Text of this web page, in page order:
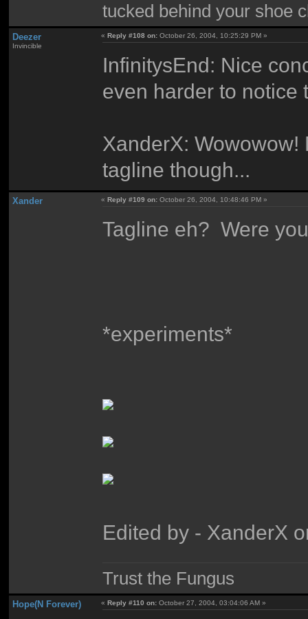
tucked behind your shoe
Deezer
Invincible
«Reply #108 on: October 26, 2004, 10:25:29 PM »
InfinitysEnd: Nice
even harder to notice
XanderX: Wowowow!
tagline though...
Xander «Reply #109 on: October 26, 2004, 10:48:46 PM »
Tagline eh? Were
*experiments*
Edited by - XanderX
Trust the Fungus
Hope(N Forever) «Reply #110 on: October 27, 2004, 03:04:06 AM »